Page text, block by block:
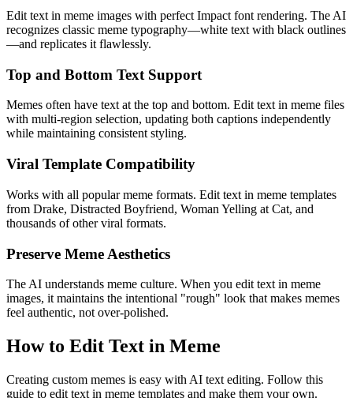
Edit text in meme images with perfect Impact font rendering. The AI
recognizes classic meme typography—white text with black outlines
—and replicates it flawlessly.
Top and Bottom Text Support
Memes often have text at the top and bottom. Edit text in meme files
with multi-region selection, updating both captions independently
while maintaining consistent styling.
Viral Template Compatibility
Works with all popular meme formats. Edit text in meme templates
from Drake, Distracted Boyfriend, Woman Yelling at Cat, and
thousands of other viral formats.
Preserve Meme Aesthetics
The AI understands meme culture. When you edit text in meme
images, it maintains the intentional "rough" look that makes memes
feel authentic, not over-polished.
How to Edit Text in Meme
Creating custom memes is easy with AI text editing. Follow this
guide to edit text in meme templates and make them your own.